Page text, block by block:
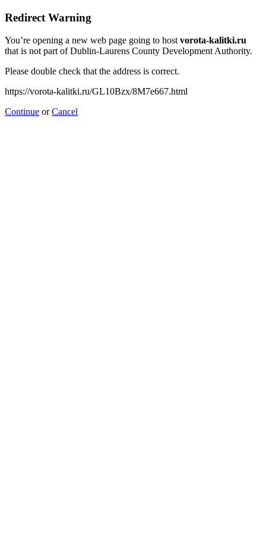
Redirect Warning
You’re opening a new web page going to hostvorota-kalitki.ru
that is not part of Dublin-Laurens County Development Authority.
Please double check that the address is correct.
https://vorota-kalitki.ru/GL10Bzx/8M7e667.html
Continue orCancel